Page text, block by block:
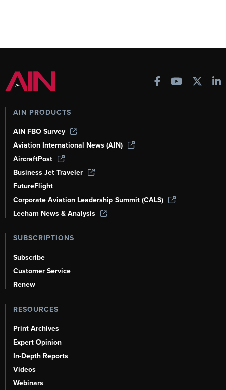
AIN PRODUCTS
AIN FBO Survey
Aviation International News (AIN)
AircraftPost
Business Jet Traveler
FutureFlight
Corporate Aviation Leadership Summit (CALS)
Leeham News & Analysis
SUBSCRIPTIONS
Subscribe
Customer Service
Renew
RESOURCES
Print Archives
Expert Opinion
In-Depth Reports
Videos
Webinars